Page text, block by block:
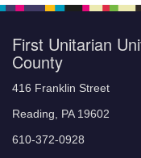
First Unitarian
County
416 Franklin Street
Reading, PA 19602
610-372-0928